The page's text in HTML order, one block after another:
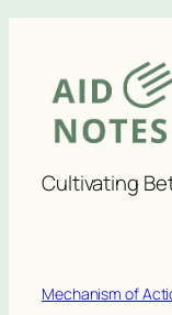
Cultivating
Mechanism of